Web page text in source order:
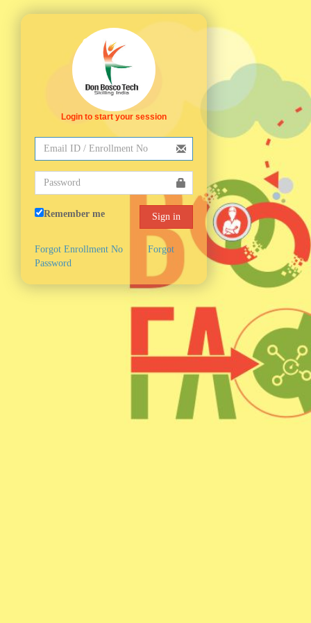
Login to start your session
Remember me
Forgot Enrollment No
Forgot
Password